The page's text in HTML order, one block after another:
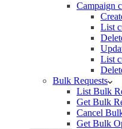
Campaign
List
List
Bulk Requests
List Bulk
Get Bulk
Cancel
Get Bulk